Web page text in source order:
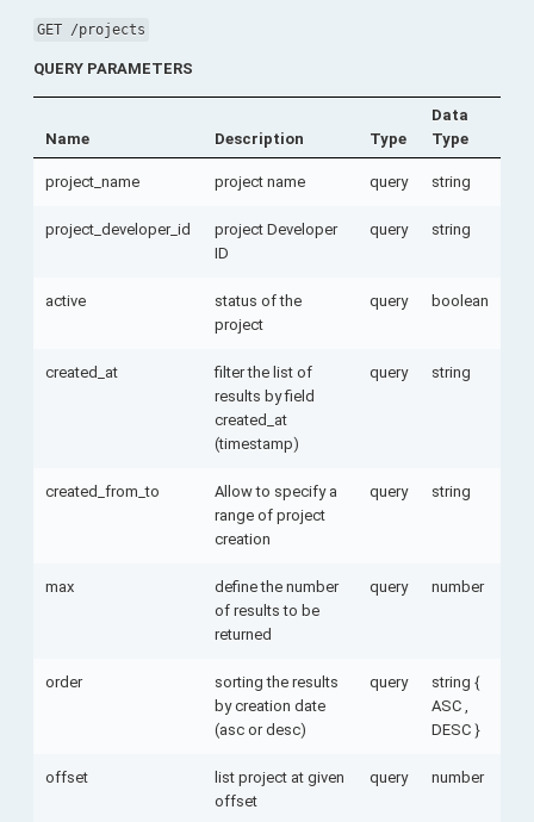
GET /projects
QUERY PARAMETERS
Name Description Type
Data
Type
project_name project name query string
project_developer_id
project Developer
ID
query string
active
status of the
project
query boolean
created_at
filter the list of
results by field
created_at
(timestamp)
query string
created_from_to
Allow to specify a
range of project
creation
query string
max
define the number
of results to be
returned
query number
order
sorting the results
by creation date
(asc or desc)
query
string {
ASC ,
DESC }
offset
list project at given
offset
query number